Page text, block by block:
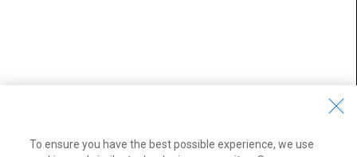
To ensure you have the best possible experience, we use